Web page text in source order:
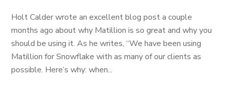
Holt Calder wrote an excellent blog post a couple
months ago about why Matillion is so great and why you
should be using it. As he writes, “We have been using
Matillion for Snowflake with as many of our clients as
possible. Here’s why: when...